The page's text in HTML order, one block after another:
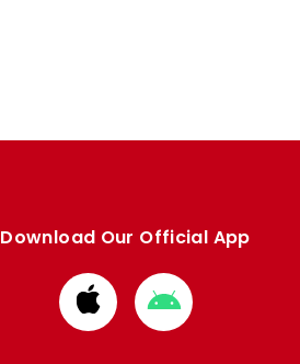
Download Our Official App
Download
from
Download
from